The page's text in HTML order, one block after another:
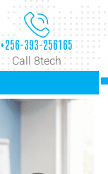
+256-393-256165
Call 8tech